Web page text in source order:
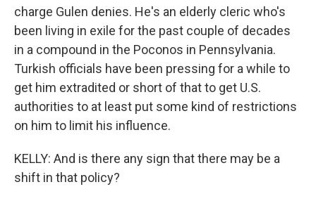
charge Gulen denies. He's an elderly cleric who's
been living in exile for the past couple of decades
in a compound in the Poconos in Pennsylvania.
Turkish officials have been pressing for a while to
get him extradited or short of that to get U.S.
authorities to at least put some kind of restrictions
on him to limit his influence.
KELLY: And is there any sign that there may be a
shift in that policy?